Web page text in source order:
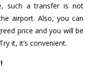
such a transfer is not
airport. Also, you can
price and you will be
it, it’s convenient.